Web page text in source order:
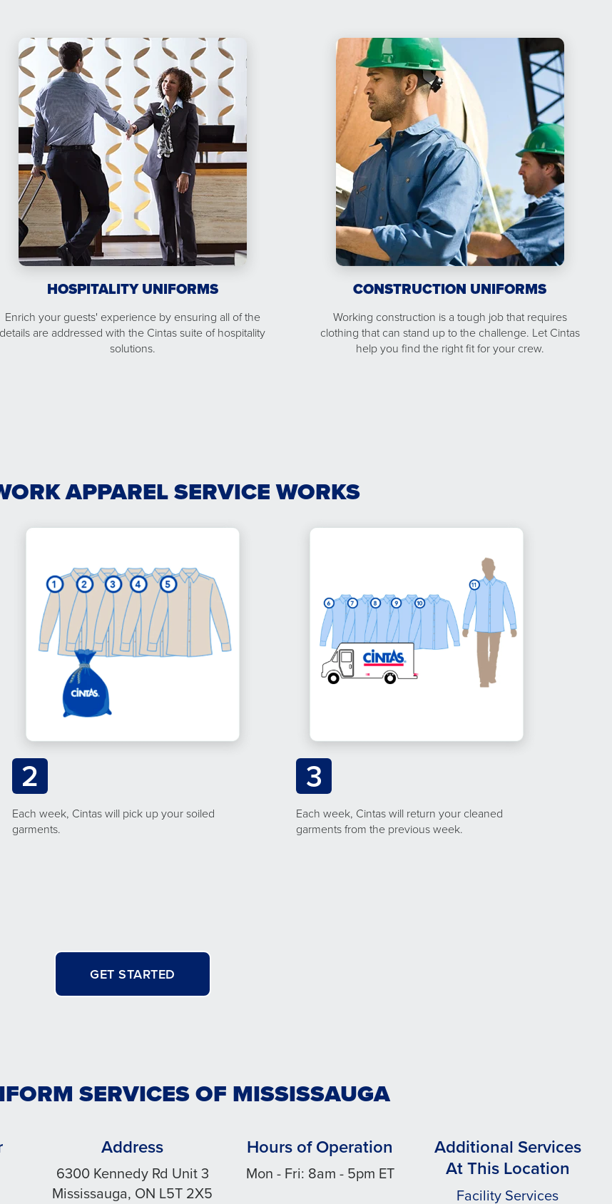
HOSPITALITY UNIFORMS
Enrich your guests' experience by ensuring all of the
details are addressed with the Cintas suite of hospitality
solutions.
CONSTRUCTION UNIFORMS
Working construction is a tough job that requires
clothing that can stand up to the challenge. Let Cintas
help you find the right fit for your crew.
APPAREL SERVICE WORKS
2
Each week, Cintas will pick up your soiled
garments.
3
Each week, Cintas will return your cleaned
garments from the previous week.
GET STARTED
SERVICES OF MISSISSAUGA
Address
6300 Kennedy Rd Unit 3
Mississauga, ON L5T 2X5
Hours of Operation
Mon - Fri: 8am - 5pm ET
Additional Services
At This Location
Facility Services